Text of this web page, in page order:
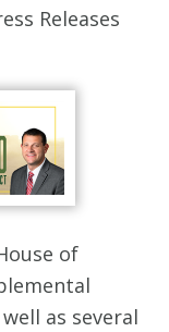
Releases
of
as several